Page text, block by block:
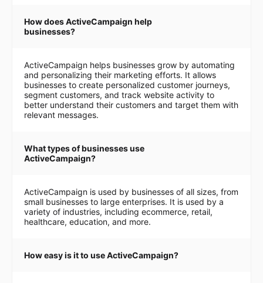
How does ActiveCampaign help
businesses?
ActiveCampaign helps businesses grow by automating
and personalizing their marketing efforts. It allows
businesses to create personalized customer journeys,
segment customers, and track website activity to
better understand their customers and target them with
relevant messages.
What types of businesses use
ActiveCampaign?
ActiveCampaign is used by businesses of all sizes, from
small businesses to large enterprises. It is used by a
variety of industries, including ecommerce, retail,
healthcare, education, and more.
How easy is it to use ActiveCampaign?